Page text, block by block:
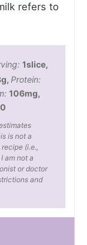
refers to
1slice,
g, Protein:
106mg,
is not a
(i.e.,
am not a
or doctor
and